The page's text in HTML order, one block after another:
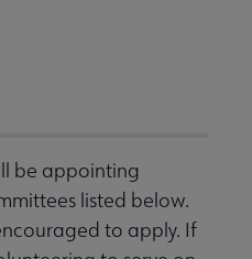
be appointing
listed below.
to apply. If